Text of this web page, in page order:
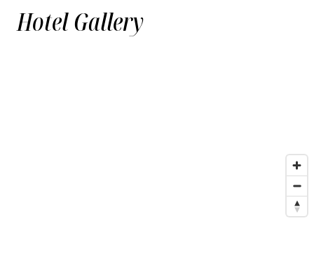
Hotel Gallery